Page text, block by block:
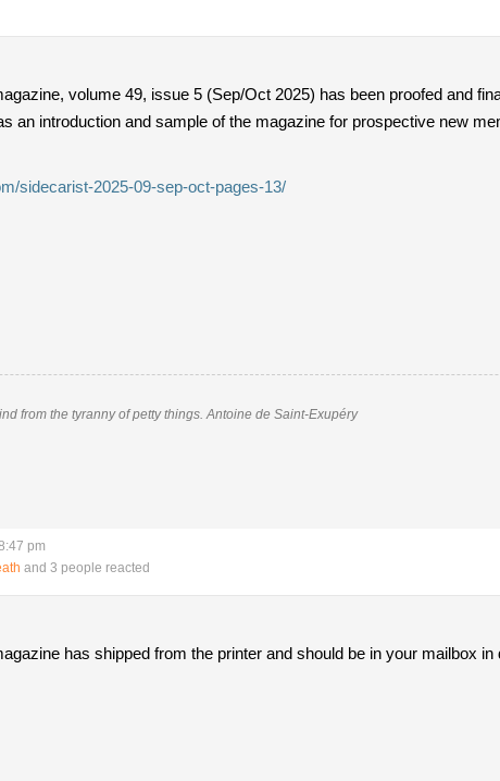
volume 49, issue 5 (Sep/Oct 2025) has been proofed and
an introduction and sample of the magazine for prospective new
sidecarist-2025-09-sep-oct-pages-13/
from the tyranny of petty things. Antoine de Saint-Exupéry
pm
and 3 people reacted
has shipped from the printer and should be in your mailbox in